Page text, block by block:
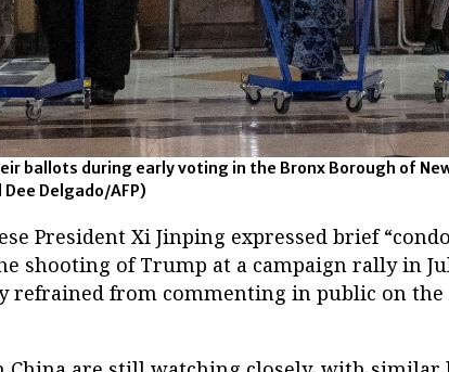
ballots during early voting in the Bronx Borough of New
Dee Delgado/AFP)
President Xi Jinping expressed brief
shooting of Trump at a campaign rally in
refrained from commenting in public on the